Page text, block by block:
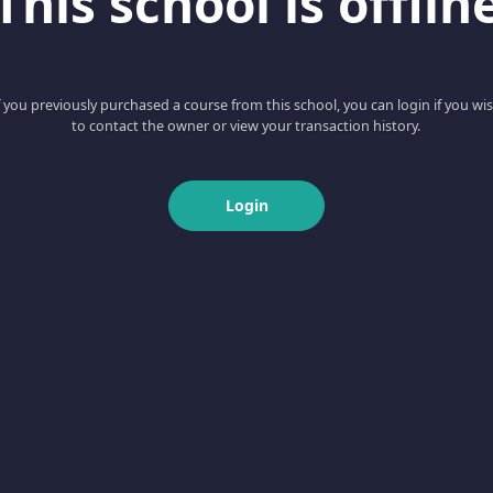
you previously purchased a course from this school, you can login if you
to contact the owner or view your transaction history.
Login